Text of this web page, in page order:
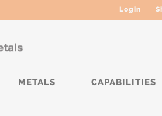
Login
METALS
CAPABILITIES